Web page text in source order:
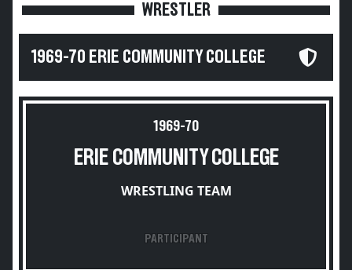
WRESTLER
1969-70 ERIE COMMUNITY COLLEGE
1969-70
ERIE COMMUNITY COLLEGE
WRESTLING TEAM
PARTICIPANT